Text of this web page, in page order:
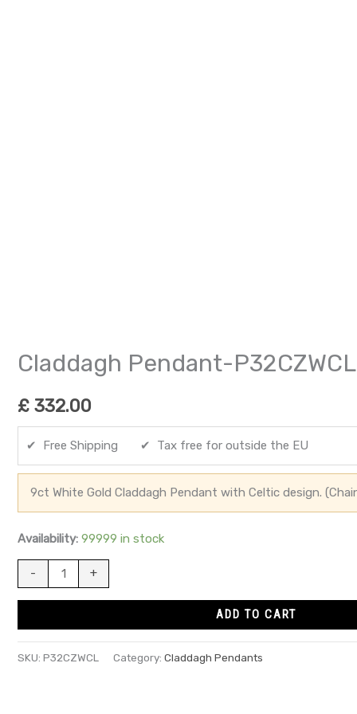
Claddagh Pendant-P32CZWCL
£ 332.00
✔ Free Shipping ✔ Tax free for outside the EU
9ct White Gold Claddagh Pendant with Celtic design.
Availability: 99999 in stock
- +
ADD TO CART
SKU: P32CZWCL Category: Claddagh Pendants